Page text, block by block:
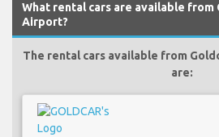
What rental cars are available from
Airport?
The rental cars available from
are: